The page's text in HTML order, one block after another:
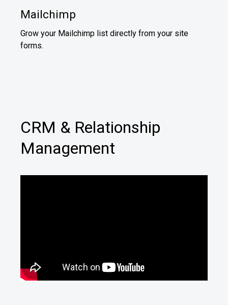
Mailchimp
Grow your Mailchimp list directly from your site
forms.
CRM & Relationship
Management